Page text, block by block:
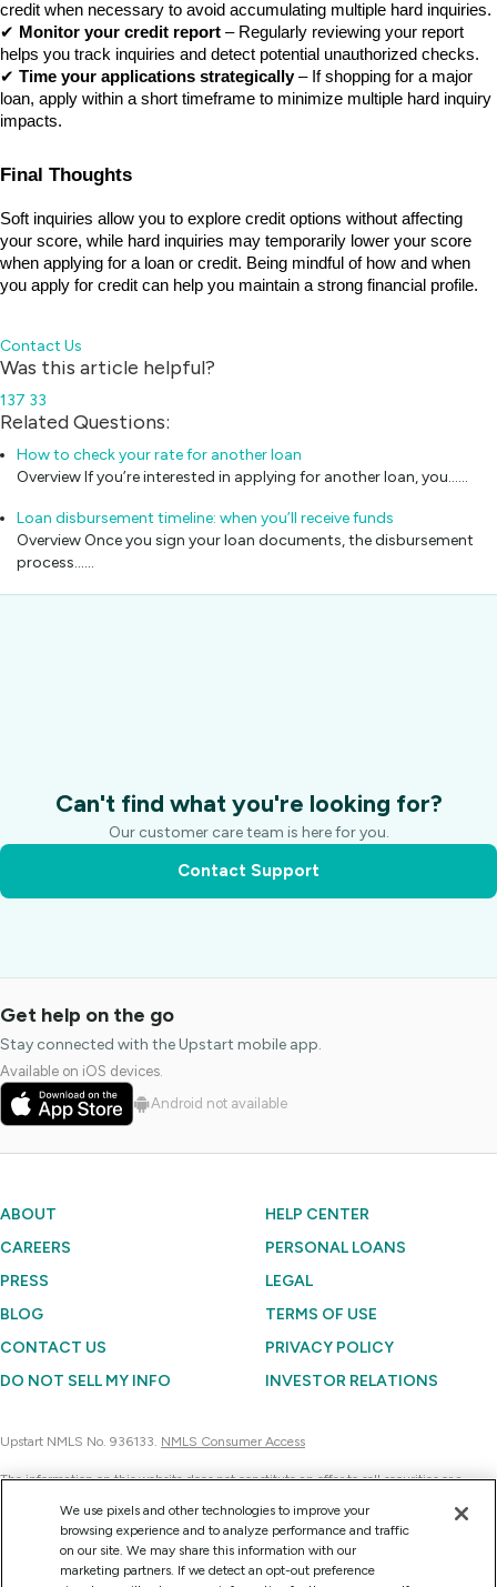
credit when necessary to avoid accumulating multiple hard inquiries.
✔ Monitor your credit report – Regularly reviewing your report
helps you track inquiries and detect potential unauthorized checks.
✔ Time your applications strategically – If shopping for a major
loan, apply within a short timeframe to minimize multiple hard inquiry
impacts.
Final Thoughts
Soft inquiries allow you to explore credit options without affecting
your score, while hard inquiries may temporarily lower your score
when applying for a loan or credit. Being mindful of how and when
you apply for credit can help you maintain a strong financial profile.
Contact Us
Was this article helpful?
137 33
Related Questions:
How to check your rate for another loan
Overview If you’re interested in applying for another loan, you...…
Loan disbursement timeline: when you’ll receive funds
Overview Once you sign your loan documents, the disbursement
process...…
Can't find what you're looking for?
Our customer care team is here for you.
Contact Support
Get help on the go
Stay connected with the Upstart mobile app.
Available on iOS devices.
Android not available
ABOUT
CAREERS
PRESS
BLOG
CONTACT US
DO NOT SELL MY INFO
HELP CENTER
PERSONAL LOANS
LEGAL
TERMS OF USE
PRIVACY POLICY
INVESTOR RELATIONS
Upstart NMLS No. 936133. NMLS Consumer Access
The information on this website does not constitute an offer to sell securities or a
this website is a recommendation to invest in any securities. Currently, Upstart
Network can sell the securities it issues only to accredited investors on a confidential
basis at their request for consideration.
We use pixels and other technologies to improve your
browsing experience and to analyze performance and traffic
on our site. We may share this information with our
marketing partners. If we detect an opt-out preference